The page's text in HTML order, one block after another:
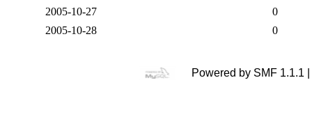
2005-10-27
0
2005-10-28
0
Powered by SMF 1.1.1